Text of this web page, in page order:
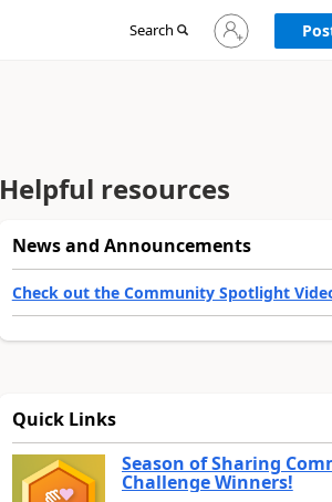
Search
Sign
in
Helpful resources
News and Announcements
Check out the Community Spotlight
Quick Links
Season of Sharing
Challenge Winners!